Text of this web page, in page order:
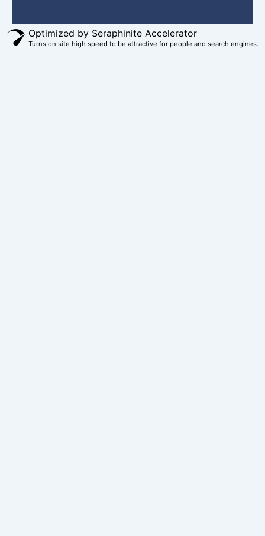
b
o
o
a
g
r
u
b
e
i
t
t
e
r
e
Optimized by Seraphinite Accelerator
Turns on site high speed to be attractive for people and search engines.